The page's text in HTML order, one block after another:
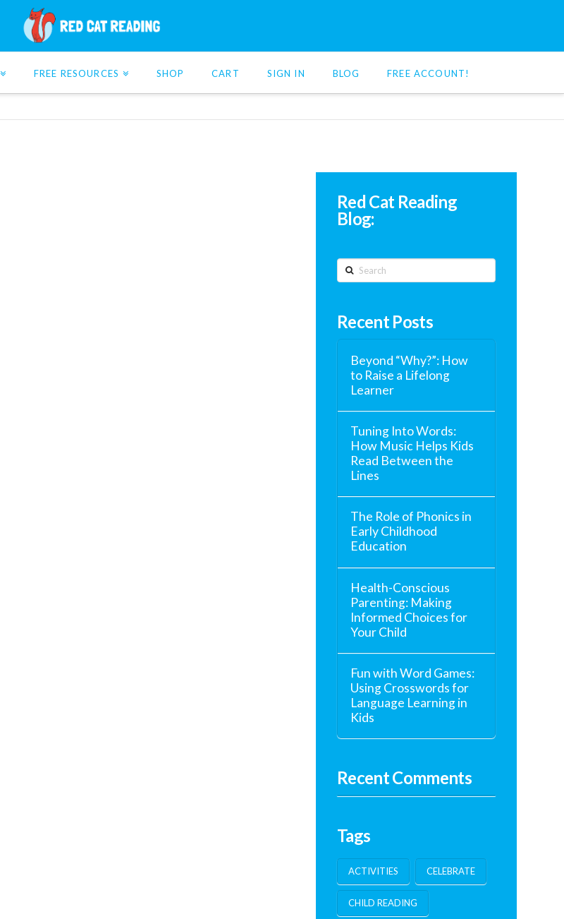
FREE RESOURCES SHOP CART SIGN IN BLOG FREE ACCOUNT!
Red Cat Reading
Blog:
Search
Recent Posts
Beyond “Why?”: How
to Raise a Lifelong
Learner
Tuning Into Words:
How Music Helps Kids
Read Between the
Lines
The Role of Phonics in
Early Childhood
Education
Health-Conscious
Parenting: Making
Informed Choices for
Your Child
Fun with Word Games:
Using Crosswords for
Language Learning in
Kids
Recent Comments
Tags
ACTIVITIES CELEBRATE
CHILD READING